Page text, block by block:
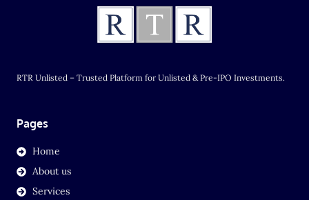
RTR Unlisted – Trusted Platform for Unlisted & Pre-IPO Investments.
Pages
Home
About us
Services